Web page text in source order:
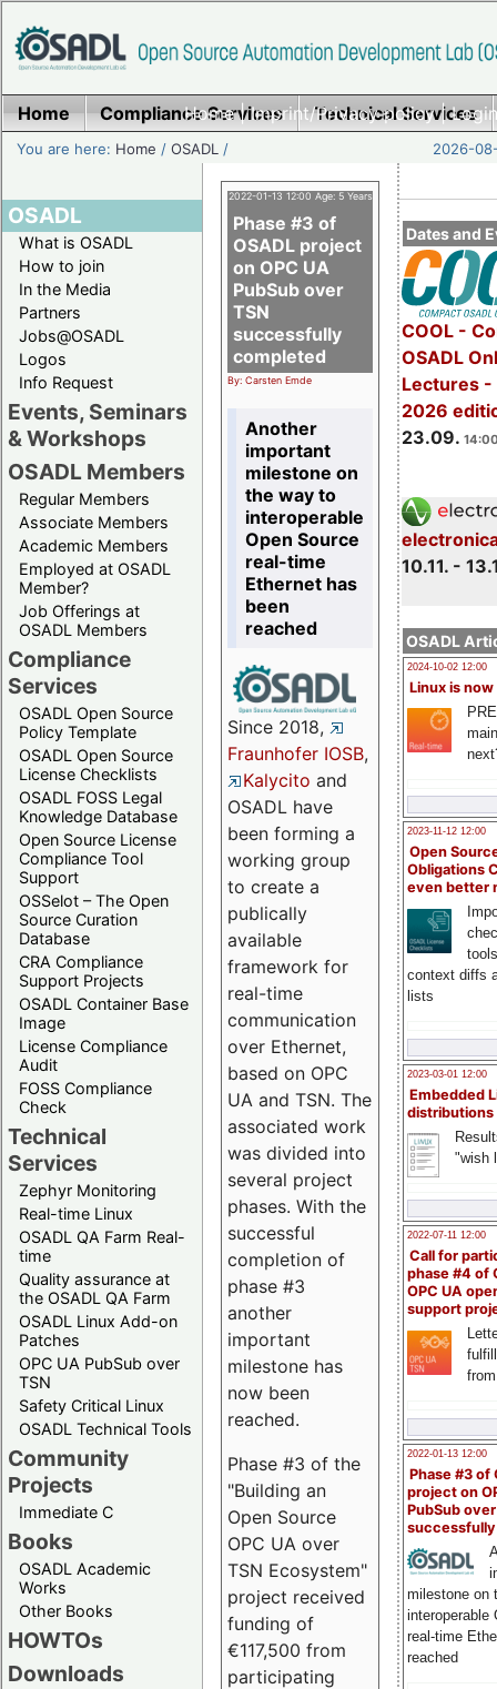
Home|Imprint/Privacy policy|
Home Compliance Services Technical Services
You are here: Home /OSADL / 2026-
OSADL
What is OSADL
How to join
In the Media
Partners
Jobs@OSADL
Logos
Info Request
Events, Seminars
& Workshops
OSADL Members
Regular Members
Associate Members
Academic Members
Employed at OSADL
Member?
Job Offerings at
OSADL Members
Compliance
Services
OSADL Open Source
Policy Template
OSADL Open Source
License Checklists
OSADL FOSS Legal
Knowledge Database
Open Source License
Compliance Tool
Support
OSSelot – The Open
Source Curation
Database
CRA Compliance
Support Projects
OSADL Container Base
Image
License Compliance
Audit
FOSS Compliance
Check
Technical
Services
Zephyr Monitoring
Real-time Linux
OSADL QA Farm Real-
time
Quality assurance at
the OSADL QA Farm
OSADL Linux Add-on
Patches
OPC UA PubSub over
TSN
Safety Critical Linux
OSADL Technical Tools
Community
Projects
Immediate C
Books
OSADL Academic
Works
Other Books
HOWTOs
Downloads
Dates and
COOL -
OSADL
Lectures -
2026
23.09.
10.11. -
OSADL
2024-10-02 12:00
Linux is now
2023-11-12 12:00
Open
Obligations
even better
context diffs
lists
2023-03-01 12:00
Embedded
distributions
"wish
2022-07-11 12:00
Call for
phase #4 of
OPC UA
support
2022-01-13 12:00
Phase #3 of
project on
PubSub over
milestone on
interoperable
real-time
reached
2022-01-13 12:00 Age: 5 Years
Phase #3 of
OSADL project
on OPC UA
PubSub over
TSN
successfully
completed
By: Carsten Emde
Another
important
milestone on
the way to
interoperable
Open Source
real-time
Ethernet has
been
reached
Since 2018,
Fraunhofer IOSB,
Kalycito and
OSADL have
been forming a
working group
to create a
publically
available
framework for
real-time
communication
over Ethernet,
based on OPC
UA and TSN. The
associated work
was divided into
several project
phases. With the
successful
completion of
phase #3
another
important
milestone has
now been
reached.
Phase #3 of the
"Building an
Open Source
OPC UA over
TSN Ecosystem"
project received
funding of
€117,500 from
participating